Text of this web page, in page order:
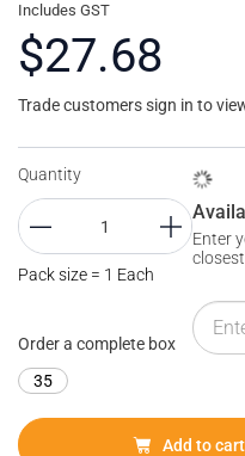
Includes GST
$27.68
Trade customers sign in to
Quantity
Pack size = 1 Each
Order a complete box
35
Enter
Add to cart